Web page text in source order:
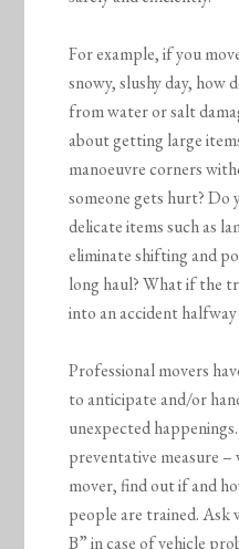
For example, if you
snowy, slushy day,
from water or salt
about getting large
manoeuvre corners
someone gets hurt?
delicate items such as
eliminate shifting and
long haul? What if the
into an accident
Professional movers
to anticipate and/or
unexpected
preventative measure
mover, find out if and
people are trained. Ask
B” in case of vehicle